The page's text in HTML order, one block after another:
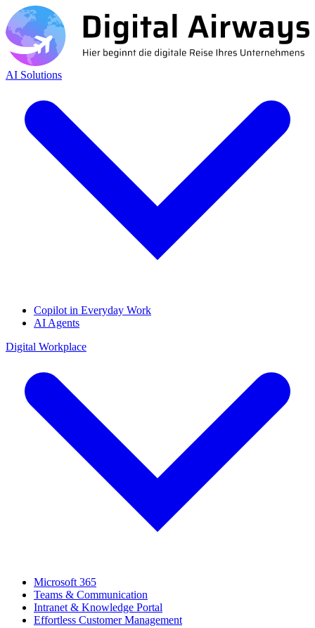
AI Solutions
Copilot in Everyday Work
AI Agents
Digital Workplace
Microsoft 365
Teams & Communication
Intranet & Knowledge Portal
Effortless Customer Management